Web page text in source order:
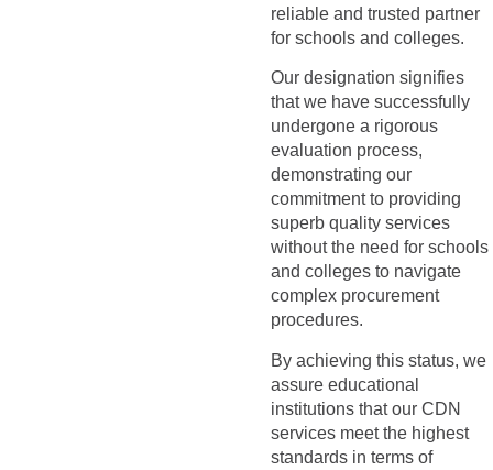
reliable and trusted partner
for schools and colleges.
Our designation signifies
that we have successfully
undergone a rigorous
evaluation process,
demonstrating our
commitment to providing
superb quality services
without the need for schools
and colleges to navigate
complex procurement
procedures.
By achieving this status, we
assure educational
institutions that our CDN
services meet the highest
standards in terms of